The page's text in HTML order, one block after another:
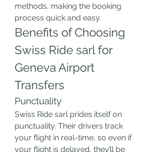
methods, making the booking
process quick and easy.
Benefits of Choosing
Swiss Ride sarl for
Geneva Airport
Transfers
Punctuality
Swiss Ride sarl prides itself on
punctuality. Their drivers track
your flight in real-time, so even if
your flight is delayed, they’ll be